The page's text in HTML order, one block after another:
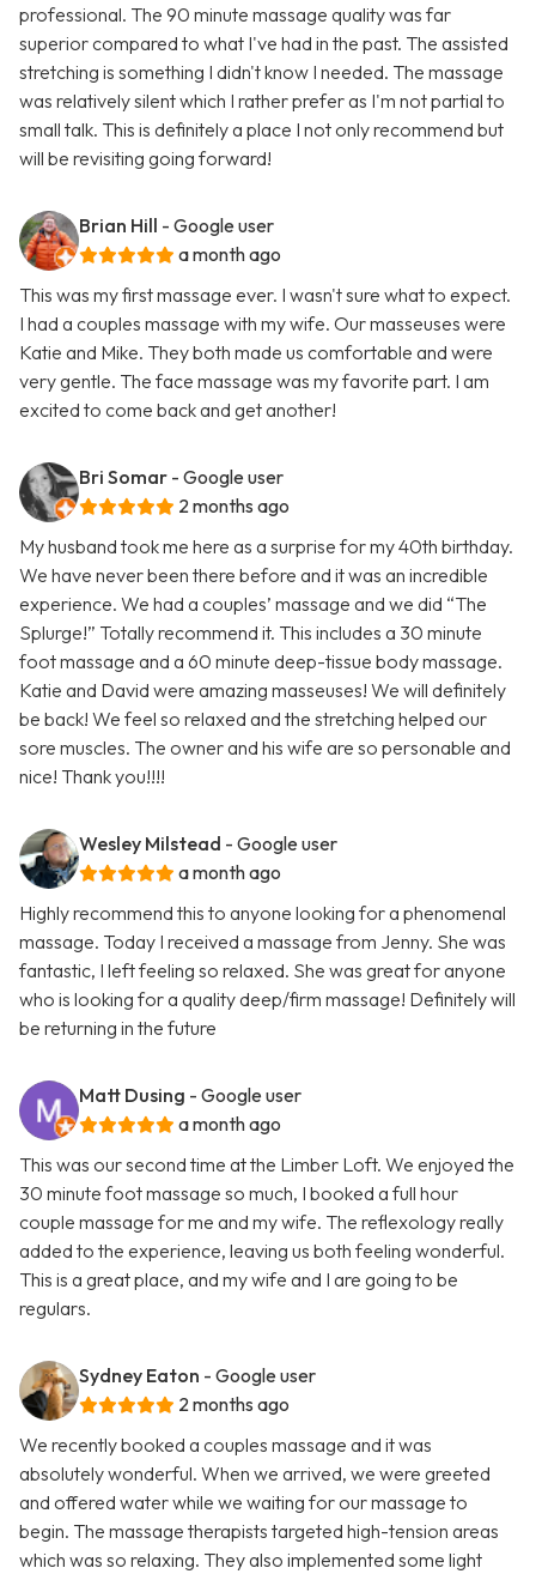
professional. The 90 minute massage quality was far
superior compared to what I've had in the past. The assisted
stretching is something I didn't know I needed. The massage
was relatively silent which I rather prefer as I'm not partial to
small talk. This is definitely a place I not only recommend but
will be revisiting going forward!
Brian Hill - Google user
a month ago
This was my first massage ever. I wasn't sure what to expect.
I had a couples massage with my wife. Our masseuses were
Katie and Mike. They both made us comfortable and were
very gentle. The face massage was my favorite part. I am
excited to come back and get another!
Bri Somar - Google user
2 months ago
My husband took me here as a surprise for my 40th birthday.
We have never been there before and it was an incredible
experience. We had a couples’ massage and we did “The
Splurge!” Totally recommend it. This includes a 30 minute
foot massage and a 60 minute deep-tissue body massage.
Katie and David were amazing masseuses! We will definitely
be back! We feel so relaxed and the stretching helped our
sore muscles. The owner and his wife are so personable and
nice! Thank you!!!!
Wesley Milstead - Google user
a month ago
Highly recommend this to anyone looking for a phenomenal
massage. Today I received a massage from Jenny. She was
fantastic, I left feeling so relaxed. She was great for anyone
who is looking for a quality deep/firm massage! Definitely will
be returning in the future
Matt Dusing - Google user
a month ago
This was our second time at the Limber Loft. We enjoyed the
30 minute foot massage so much, I booked a full hour
couple massage for me and my wife. The reflexology really
added to the experience, leaving us both feeling wonderful.
This is a great place, and my wife and I are going to be
regulars.
Sydney Eaton - Google user
2 months ago
We recently booked a couples massage and it was
absolutely wonderful. When we arrived, we were greeted
and offered water while we waiting for our massage to
begin. The massage therapists targeted high-tension areas
which was so relaxing. They also implemented some light